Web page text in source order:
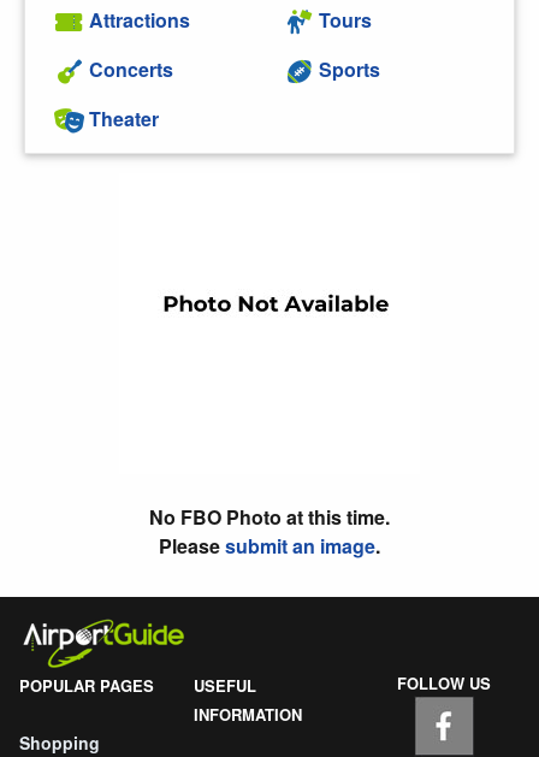
Attractions
Concerts
Theater
Tours
Sports
No FBO Photo at this time.
Pleasesubmit an image.
POPULAR PAGES
Shopping
USEFUL
INFORMATION
FOLLOW US